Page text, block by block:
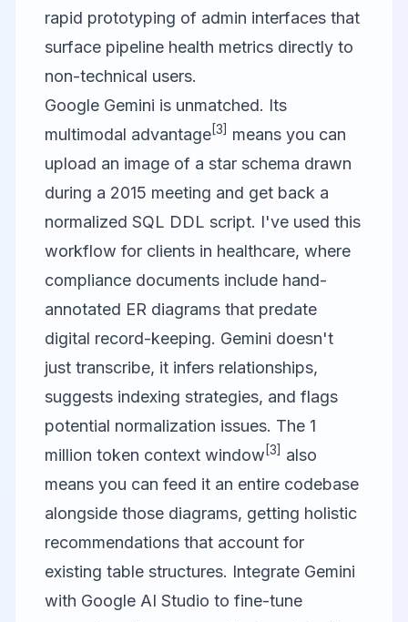
rapid prototyping of admin interfaces that
surface pipeline health metrics directly to
non-technical users.
Google Gemini is unmatched. Its
multimodal advantage[3] means you can
upload an image of a star schema drawn
during a 2015 meeting and get back a
normalized SQL DDL script. I've used this
workflow for clients in healthcare, where
compliance documents include hand-
annotated ER diagrams that predate
digital record-keeping. Gemini doesn't
just transcribe, it infers relationships,
suggests indexing strategies, and flags
potential normalization issues. The 1
million token context window [3] also
means you can feed it an entire codebase
alongside those diagrams, getting holistic
recommendations that account for
existing table structures. Integrate Gemini
with Google AI Studio to fine-tune